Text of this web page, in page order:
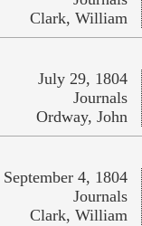
Clark, William
July 29, 1804
Journals
Ordway, John
September 4, 1804
Journals
Clark, William